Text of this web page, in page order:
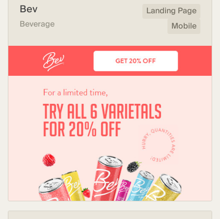
Bev
Beverage
Landing Page
Mobile